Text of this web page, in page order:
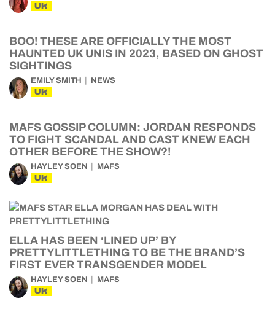
UK
BOO! THESE ARE OFFICIALLY THE MOST
HAUNTED UK UNIS IN 2023, BASED ON GHOST
SIGHTINGS
EMILY SMITH NEWS
UK
MAFS GOSSIP COLUMN: JORDAN RESPONDS
TO FIGHT SCANDAL AND CAST KNEW EACH
OTHER BEFORE THE SHOW?!
HAYLEY SOEN MAFS
UK
ELLA HAS BEEN ‘LINED UP’ BY
PRETTYLITTLETHING TO BE THE BRAND’S
FIRST EVER TRANSGENDER MODEL
HAYLEY SOEN MAFS
UK